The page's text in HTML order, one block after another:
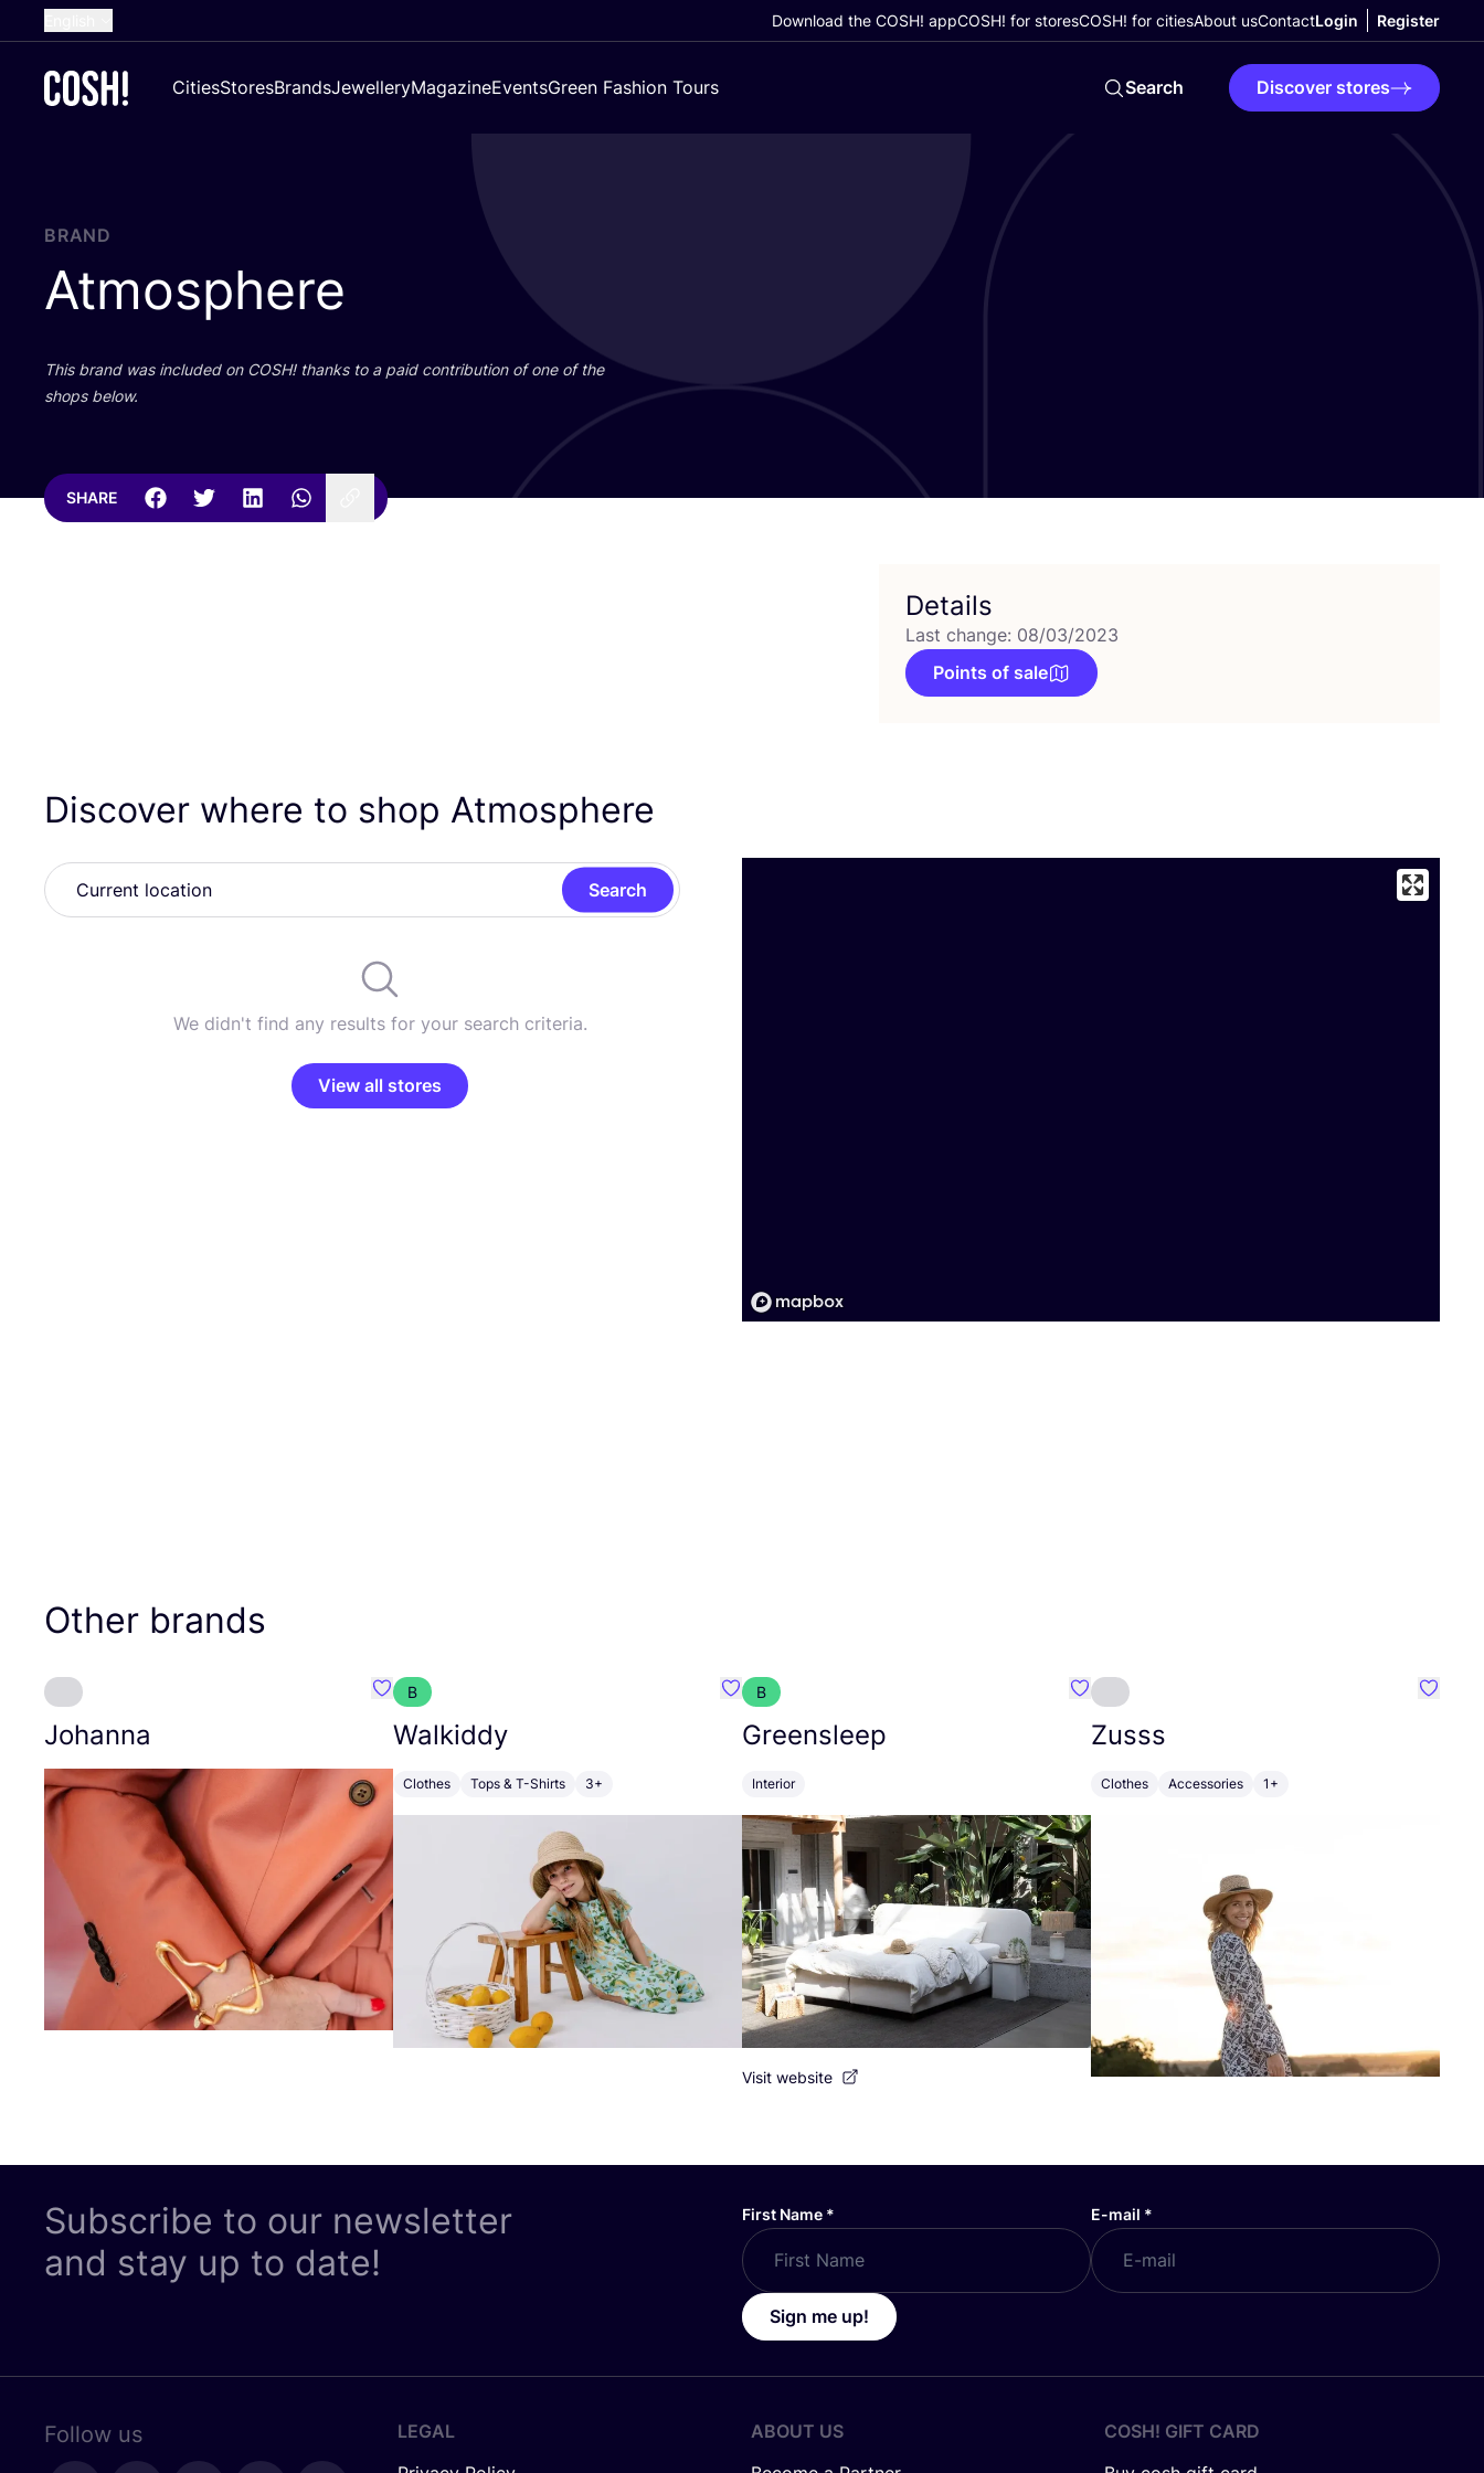
French
Croatian
Download the COSH! appCOSH! for storesCOSH! for citiesAbout usContactLogin Register
CitiesStoresBrandsJewelleryMagazineEventsGreen Fashion Tours Search Discover stores
BRAND
Atmosphere
This brand was included on COSH! thanks to a paid contribution of one of the
shops below.
SHARE
Details
Last change: 08/03/2023
Points of sale
Discover where to shop Atmosphere
Search
We didn't find any results for your search criteria.
View all stores
Other brands
Johanna
Favourite Johanna
B
Walkiddy
Clothes Tops & T-Shirts 3+
Favourite Walkiddy
B
Greensleep
Interior
Favourite Greensleep
Visit website
Zusss
Clothes Accessories 1+
Subscribe to our newsletter
and stay up to date!
First Name * E-mail *
Sign me up!
Follow us
LEGAL
ABOUT US
COSH! GIFT CARD